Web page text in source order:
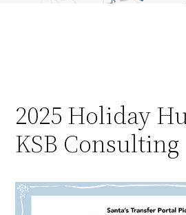
2025 Holiday
KSB Consulting